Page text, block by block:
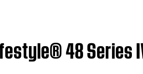
48 Series